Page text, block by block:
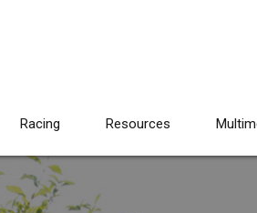
Racing Resources